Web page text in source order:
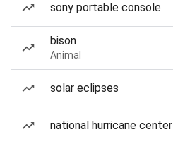
sony portable console
bison
Animal
solar eclipses
national hurricane center